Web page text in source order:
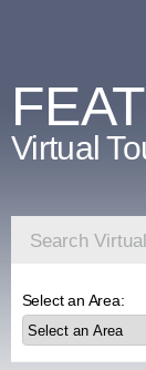
Virtual
Search
Select an Area: